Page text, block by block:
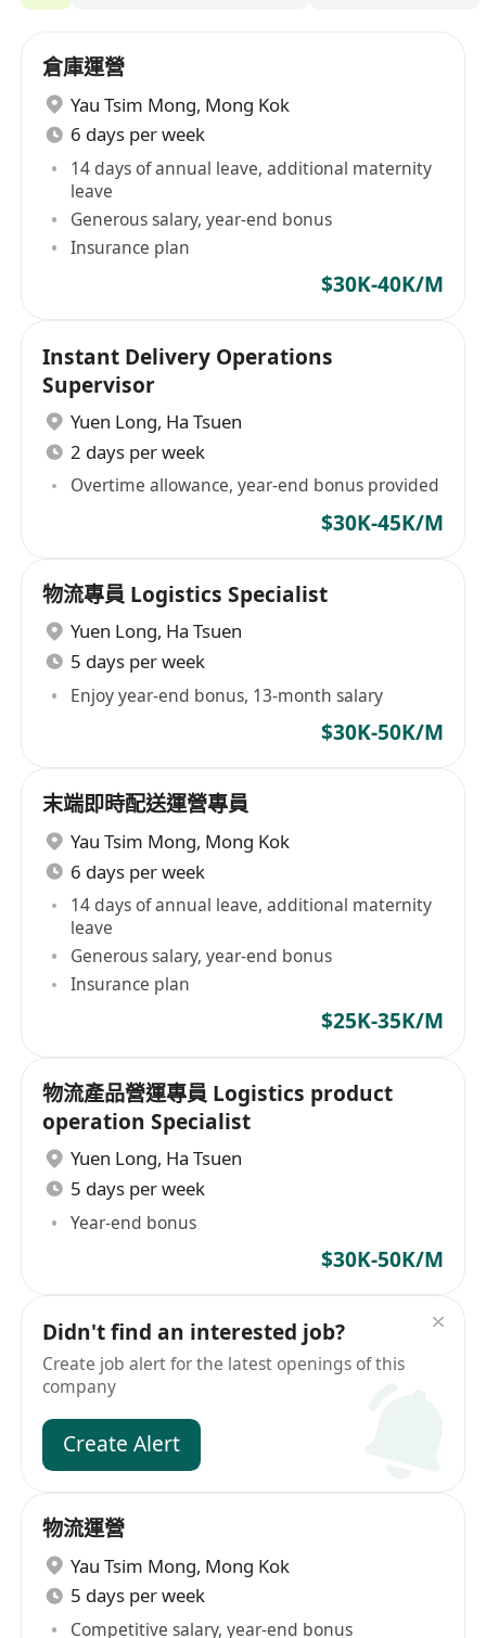
倉庫運營​
Yau Tsim Mong, Mong Kok
6 days per week
14 days of annual leave, additional maternity
leave
Generous salary, year-end bonus
Insurance plan
$30K-40K/M
Instant Delivery Operations
Supervisor
Yuen Long, Ha Tsuen
2 days per week
Overtime allowance, year-end bonus provided
$30K-45K/M
物流專員 Logistics Specialist
Yuen Long, Ha Tsuen
5 days per week
Enjoy year-end bonus, 13-month salary
$30K-50K/M
末端即時配送運營專員
Yau Tsim Mong, Mong Kok
6 days per week
14 days of annual leave, additional maternity
leave
Generous salary, year-end bonus
Insurance plan
$25K-35K/M
物流產品營運專員 Logistics product
operation Specialist
Yuen Long, Ha Tsuen
5 days per week
Year-end bonus
$30K-50K/M
Didn't find an interested job?
Create job alert for the latest openings of this
company
Create Alert
物流運營
Yau Tsim Mong, Mong Kok
5 days per week
Competitive salary, year-end bonus